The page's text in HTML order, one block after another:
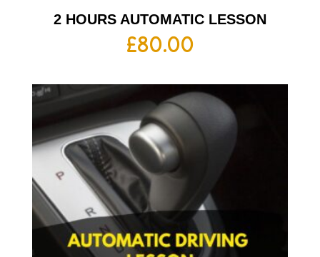
2 HOURS AUTOMATIC LESSON
£80.00